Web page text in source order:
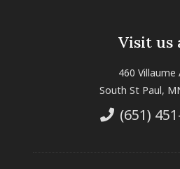
Visit us
460 Villaume
South St Paul,
(651)